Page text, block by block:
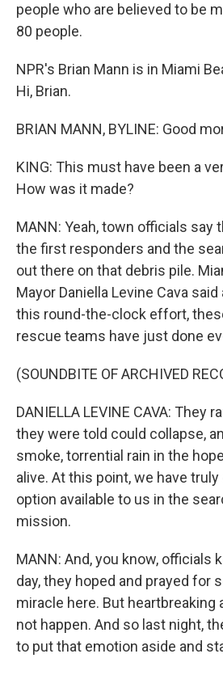
people who are believed to be
80 people.
NPR's Brian Mann is in Miami
Hi, Brian.
BRIAN MANN, BYLINE: Good
KING: This must have been a
How was it made?
MANN: Yeah, town officials say
the first responders and the
out there on that debris pile.
Mayor Daniella Levine Cava
this round-the-clock effort,
rescue teams have just done
(SOUNDBITE OF ARCHIVED
DANIELLA LEVINE CAVA: They
they were told could collapse,
smoke, torrential rain in the
alive. At this point, we have
option available to us in the
mission.
MANN: And, you know, officials
day, they hoped and prayed for
miracle here. But heartbreaking
not happen. And so last night,
to put that emotion aside and